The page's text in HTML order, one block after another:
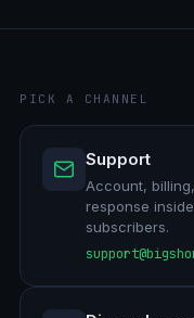
PICK A CHANNEL
Support
Account,
response
subscribers.